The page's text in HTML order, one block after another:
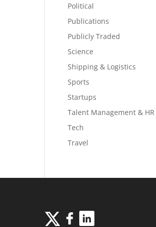
Political
Publications
Publicly Traded
Science
Shipping & Logistics
Sports
Startups
Talent Management & HR
Tech
Travel